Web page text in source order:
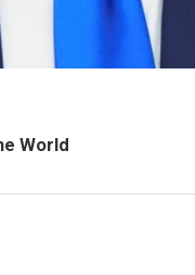
World